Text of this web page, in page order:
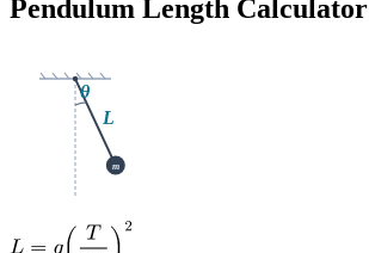
Pendulum Length Calculator